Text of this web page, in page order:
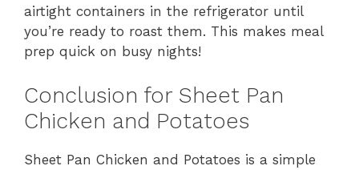
airtight containers in the refrigerator until
you’re ready to roast them. This makes meal
prep quick on busy nights!
Conclusion for Sheet Pan
Chicken and Potatoes
Sheet Pan Chicken and Potatoes is a simple